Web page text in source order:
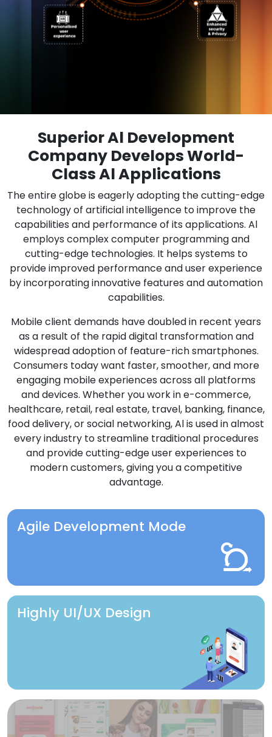
Superior Al Development
Company Develops World-
Class Al Applications
The entire globe is eagerly adopting the cutting-edge
technology of artificial intelligence to improve the
capabilities and performance of its applications. Al
employs complex computer programming and
cutting-edge technologies. It helps systems to
provide improved performance and user experience
by incorporating innovative features and automation
capabilities.
Mobile client demands have doubled in recent years
as a result of the rapid digital transformation and
widespread adoption of feature-rich smartphones.
Consumers today want faster, smoother, and more
engaging mobile experiences across all platforms
and devices. Whether you work in e-commerce,
healthcare, retail, real estate, travel, banking, finance,
food delivery, or social networking, Al is used in almost
every industry to streamline traditional procedures
and provide cutting-edge user experiences to
modern customers, giving you a competitive
advantage.
Agile Development Mode
Highly UI/UX Design